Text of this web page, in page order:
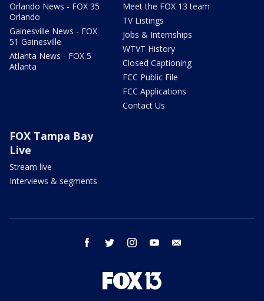
Orlando News - FOX 35
Orlando
Gainesville News - FOX
51 Gainesville
Atlanta News - FOX 5
Atlanta
Meet the FOX 13 team
TV Listings
Jobs & Internships
WTVT History
Closed Captioning
FCC Public File
FCC Applications
Contact Us
FOX Tampa Bay
Live
Stream live
Interviews & segments
facebook twitter instagram youtube